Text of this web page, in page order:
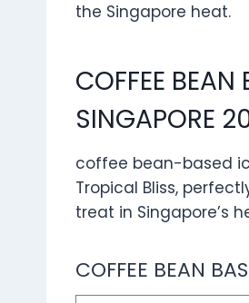
the Singapore heat.
COFFEE BEAN
SINGAPORE
coffee bean-based
Tropical Bliss,
treat in Singapore’s
COFFEE BEAN